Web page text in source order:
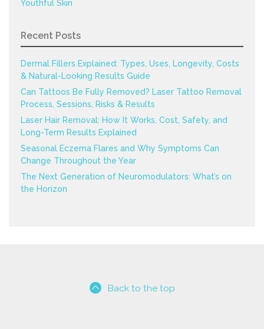
Youthful Skin
Recent Posts
Dermal Fillers Explained: Types, Uses, Longevity, Costs
& Natural-Looking Results Guide
Can Tattoos Be Fully Removed? Laser Tattoo Removal
Process, Sessions, Risks & Results
Laser Hair Removal: How It Works, Cost, Safety, and
Long-Term Results Explained
Seasonal Eczema Flares and Why Symptoms Can
Change Throughout the Year
The Next Generation of Neuromodulators: What’s on
the Horizon
Back to the top